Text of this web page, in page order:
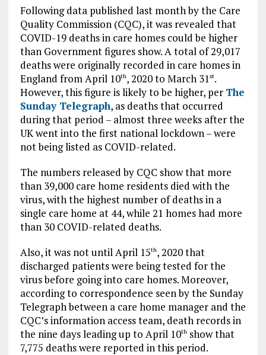
Following data published last month by the Care
Quality Commission (CQC), it was revealed that
COVID-19 deaths in care homes could be higher
than Government figures show. A total of 29,017
deaths were originally recorded in care homes in
England from April 10th, 2020 to March 31st.
However, this figure is likely to be higher, per The
Sunday Telegraph, as deaths that occurred
during that period – almost three weeks after the
UK went into the first national lockdown – were
not being listed as COVID-related.
The numbers released by CQC show that more
than 39,000 care home residents died with the
virus, with the highest number of deaths in a
single care home at 44, while 21 homes had more
than 30 COVID-related deaths.
Also, it was not until April 15th, 2020 that
discharged patients were being tested for the
virus before going into care homes. Moreover,
according to correspondence seen by the Sunday
Telegraph between a care home manager and the
CQC’s information access team, death records in
the nine days leading up to April 10thshow that
7,775 deaths were reported in this period.